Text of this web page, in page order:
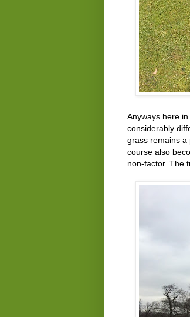
Anyways here
considerably
grass remains
course also
non-factor. The